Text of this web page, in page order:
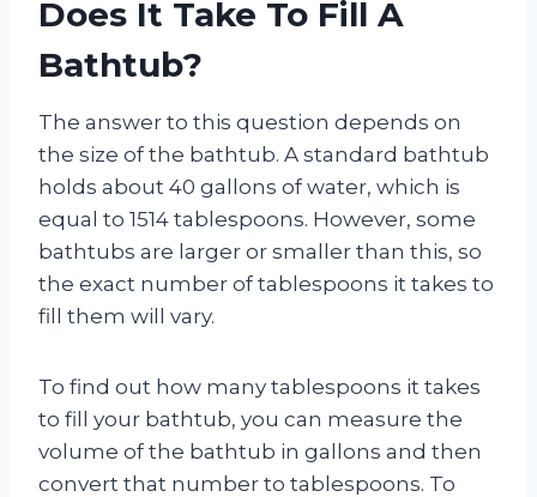
Does It Take To Fill A
Bathtub?
The answer to this question depends on
the size of the bathtub. A standard bathtub
holds about 40 gallons of water, which is
equal to 1514 tablespoons. However, some
bathtubs are larger or smaller than this, so
the exact number of tablespoons it takes to
fill them will vary.
To find out how many tablespoons it takes
to fill your bathtub, you can measure the
volume of the bathtub in gallons and then
convert that number to tablespoons. To